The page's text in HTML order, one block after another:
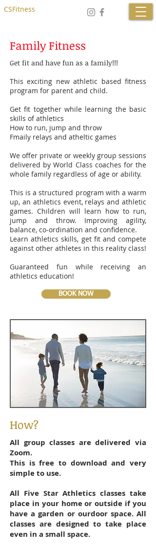
CSFitness
Family Fitness
Get fit and have fun as a family!!!
This exciting new athletic based fitness
program for parent and child.
Get fit together while learning the basic
skills of athletics
How to run, jump and throw
Fmaily relays and atheltic games
We offer private or weekly group sessions
delivered by World Class coaches for the
whole family regardless of age or ability.
This is a structured program with a warm
up, an athletics event, relays and athletic
games. Children will learn how to run,
jump and throw. Improving agility,
balance, co-ordination and confidence.
Learn athletics skills, get fit and compete
against other athletes in this reality class!
Guaranteed fun while receiving an
athletics education!
BOOK NOW
How?
All group classes are delivered via
Zoom.
This is free to download and very
simple to use.
All Five Star Athletics classes take
place in your home or outside if you
have a garden or ourdoor space. All
classes are designed to take place
even in a small space.